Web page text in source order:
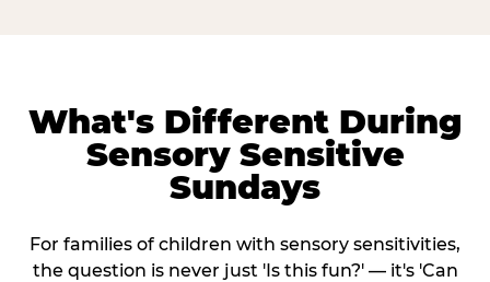
What's Different During
Sensory Sensitive
Sundays
For families of children with sensory sensitivities,
the question is never just 'Is this fun?' — it's 'Can